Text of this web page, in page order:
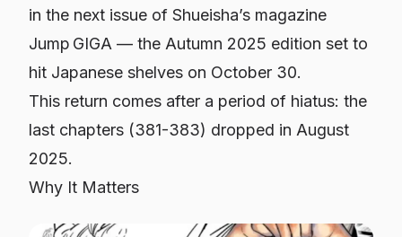
in the next issue of Shueisha’s magazine
Jump GIGA — the Autumn 2025 edition set to
hit Japanese shelves on October 30.
This return comes after a period of hiatus: the
last chapters (381-383) dropped in August
2025.
Why It Matters